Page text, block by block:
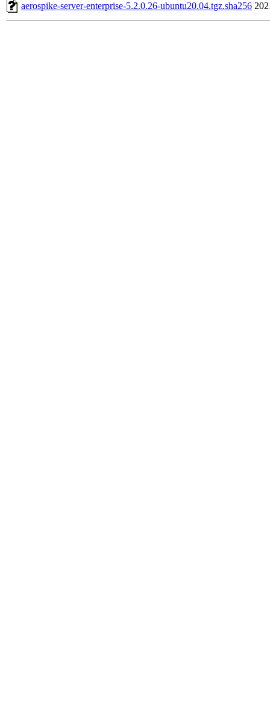
aerospike-server-enterprise-5.2.0.26-ubuntu20.04.tgz.sha256